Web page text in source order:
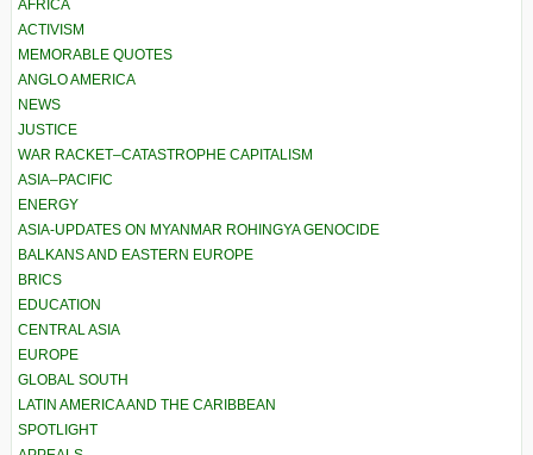
AFRICA
ACTIVISM
MEMORABLE QUOTES
ANGLO AMERICA
NEWS
JUSTICE
WAR RACKET–CATASTROPHE CAPITALISM
ASIA–PACIFIC
ENERGY
ASIA-UPDATES ON MYANMAR ROHINGYA GENOCIDE
BALKANS AND EASTERN EUROPE
BRICS
EDUCATION
CENTRAL ASIA
EUROPE
GLOBAL SOUTH
LATIN AMERICA AND THE CARIBBEAN
SPOTLIGHT